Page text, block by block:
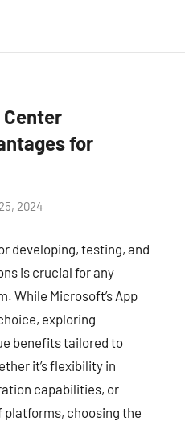
Center
for
2024
developing, testing, and
is crucial for any
While Microsoft’s App
exploring
benefits tailored to
it’s flexibility in
capabilities, or
platforms, choosing the